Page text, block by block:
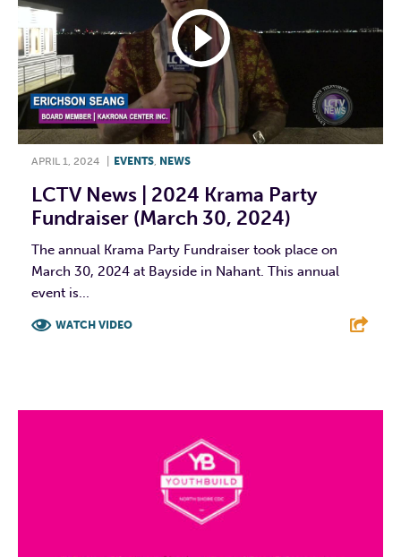
APRIL 1, 2024 EVENTS, NEWS
LCTV News | 2024 Krama Party
Fundraiser (March 30, 2024)
The annual Krama Party Fundraiser took place on
March 30, 2024 at Bayside in Nahant. This annual
event is...
WATCH VIDEO